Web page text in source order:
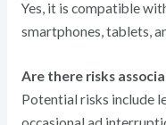
Yes, it is compatible
smartphones, tablets,
Are there risks
Potential risks include